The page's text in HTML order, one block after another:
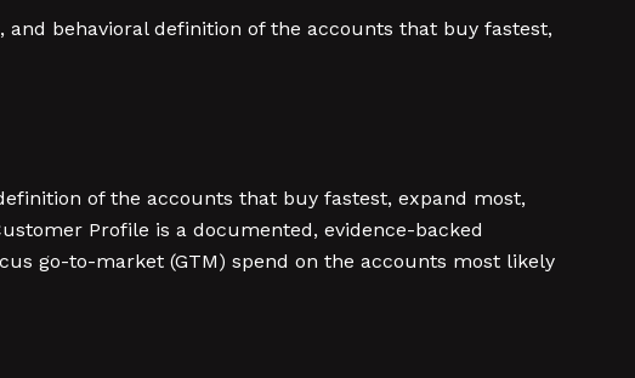
behavioral definition of the accounts that buy fastest,
of the accounts that buy fastest, expand most,
Profile is a documented, evidence-backed
go-to-market (GTM) spend on the accounts most likely